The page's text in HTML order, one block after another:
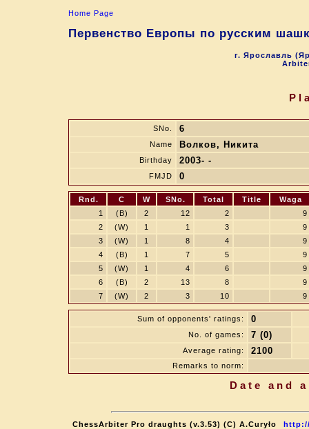
Home Page
Первенство Европы по русским
г. Ярославль
SNo. 6
Name Волков, Никита
Birthday 2003- -
FMJD 0
Rnd. C W SNo. Total Title
Waga
1
(B) 2 12 2
9
2
(W) 1 1 3
9
3
(W) 1 8 4
9
4
(B) 1 7 5
9
5
(W) 1 4 6
9
6
(B) 2 13 8
9
7
(W) 2 3 10 9
Sum of opponents' ratings: 0
No. of games: 7 (0)
Average rating: 2100
Remarks to norm:
Date and
ChessArbiter Pro draughts (v.3.53) (C) A.Curyło